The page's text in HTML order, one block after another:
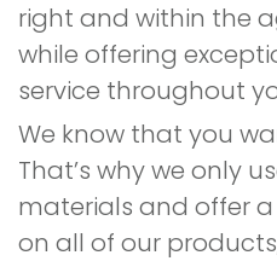
right and within the
while offering
service throughout
We know that you
That’s why we only
materials and offer a
on all of our